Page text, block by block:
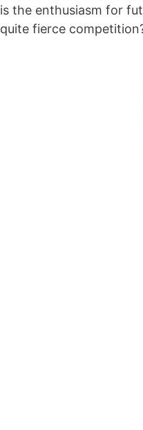
is the enthusiasm for
quite fierce